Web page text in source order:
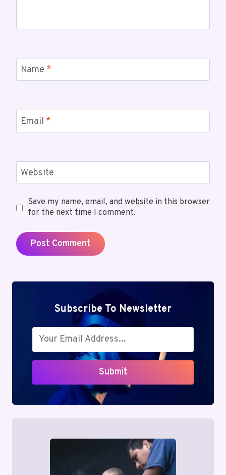
Name *
Email *
Website
Save my name, email, and website in this browser
for the next time I comment.
Subscribe To Newsletter
Submit